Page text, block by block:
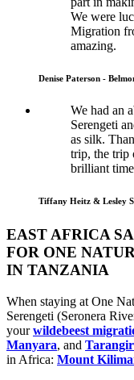
We were
Migration
amazing.
Denise Paterson -
We had an
Serengeti
as silk.
trip, the trip
brilliant
Tiffany Heitz & Lesley
EAST AFRICA
FOR ONE
IN TANZANIA
When staying at One
Serengeti (Seronera
yourwildebeest
Manyara, and
in Africa: Mount